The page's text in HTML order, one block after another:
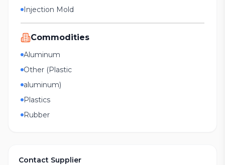
Injection Mold
Commodities
Aluminum
Other (Plastic
aluminum)
Plastics
Rubber
Contact Supplier